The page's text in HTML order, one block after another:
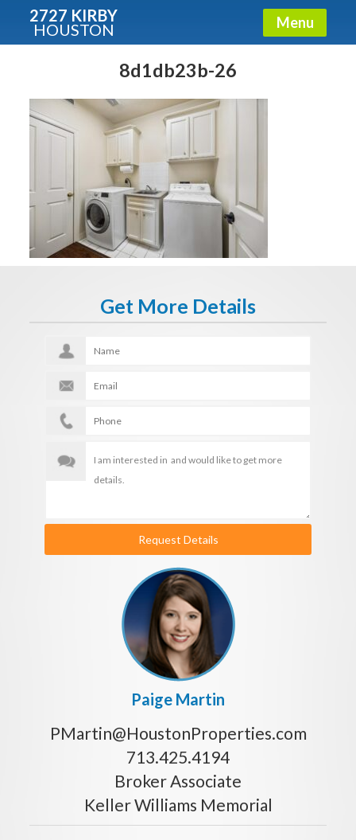
2727 KIRBY
HOUSTON Menu
8d1db23b-26
Get More Details
Request Details
Paige Martin
PMartin@HoustonProperties.com
713.425.4194
Broker Associate
Keller Williams Memorial
Condos - Luxury Guide
Free!
E-mail